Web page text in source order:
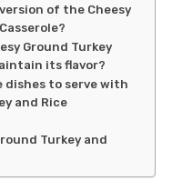
of the Cheesy
Ground Turkey
its flavor?
dishes to serve with
and Rice
Turkey and